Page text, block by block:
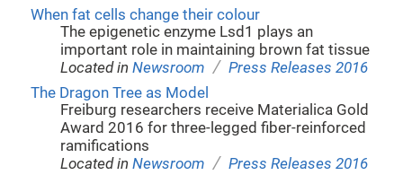
When fat cells change their colour
The epigenetic enzyme Lsd1 plays an
important role in maintaining brown fat tissue
Located inNewsroom / Press Releases 2016
The Dragon Tree as Model
Freiburg researchers receive Materialica Gold
Award 2016 for three-legged fiber-reinforced
ramifications
Located inNewsroom / Press Releases 2016